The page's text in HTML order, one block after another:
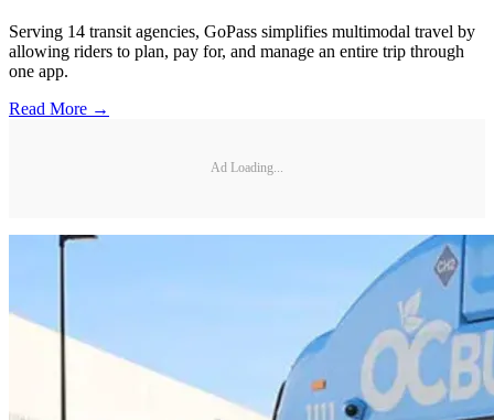
Serving 14 transit agencies, GoPass simplifies multimodal travel by
allowing riders to plan, pay for, and manage an entire trip through
one app.
Read More →
Ad Loading...